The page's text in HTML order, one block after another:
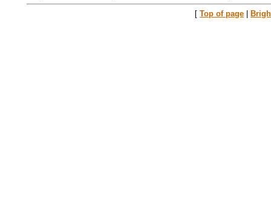
[ Top of page |